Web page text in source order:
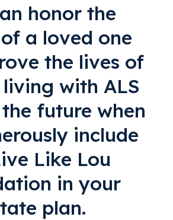
honor the
a loved one
the lives of
with ALS
future when
include
Like Lou
in your
plan.